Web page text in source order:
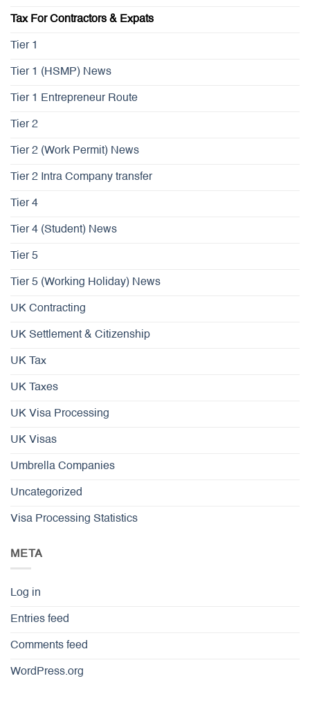
Tax For Contractors & Expats
Tier 1
Tier 1 (HSMP) News
Tier 1 Entrepreneur Route
Tier 2
Tier 2 (Work Permit) News
Tier 2 Intra Company transfer
Tier 4
Tier 4 (Student) News
Tier 5
Tier 5 (Working Holiday) News
UK Contracting
UK Settlement & Citizenship
UK Tax
UK Taxes
UK Visa Processing
UK Visas
Umbrella Companies
Uncategorized
Visa Processing Statistics
META
Log in
Entries feed
Comments feed
WordPress.org